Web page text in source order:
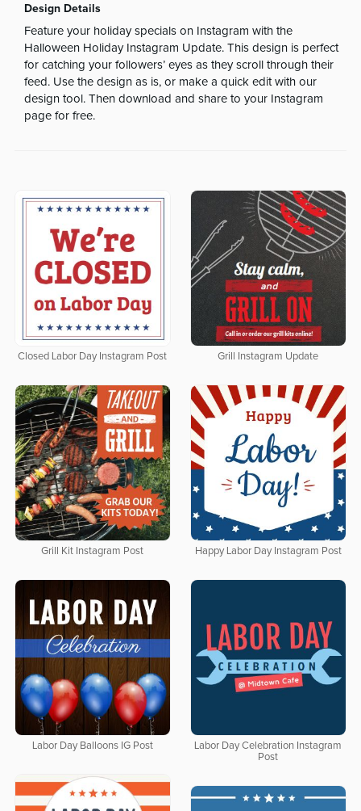
Design Details
Feature your holiday specials on Instagram with the
Halloween Holiday Instagram Update. This design is perfect
for catching your followers’ eyes as they scroll through their
feed. Use the design as is, or make a quick edit with our
design tool. Then download and share to your Instagram
page for free.
Closed Labor Day Instagram Post Grill Instagram Update
Grill Kit Instagram Post Happy Labor Day Instagram Post
Labor Day Balloons IG Post
Labor Day Celebration Instagram
Post